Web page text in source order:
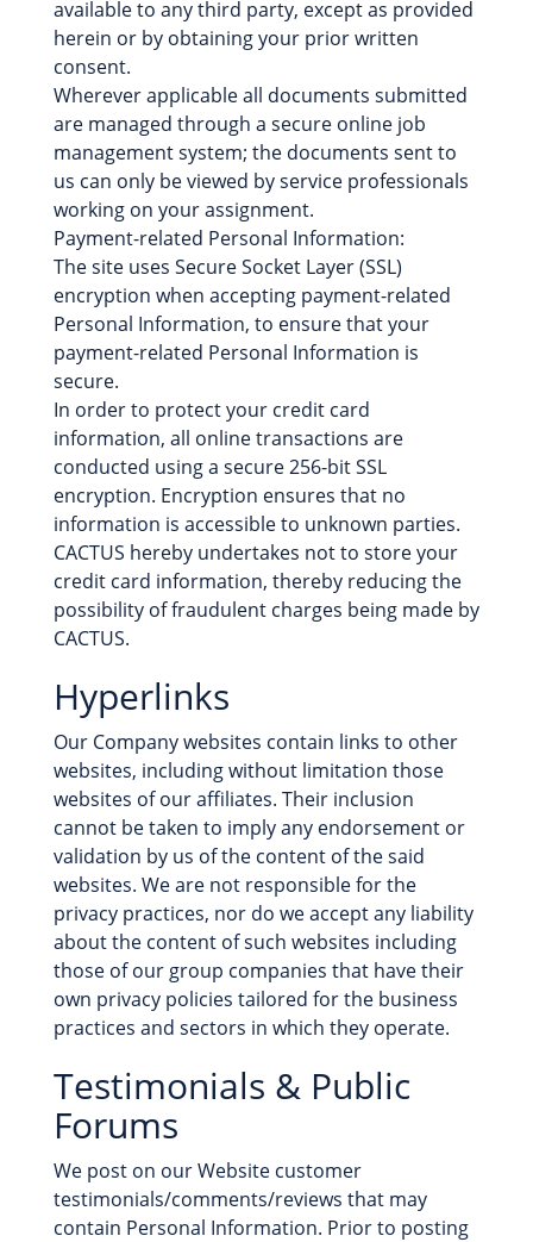
available to any third party, except as provided
herein or by obtaining your prior written
consent.
Wherever applicable all documents submitted
are managed through a secure online job
management system; the documents sent to
us can only be viewed by service professionals
working on your assignment.
Payment-related Personal Information:
The site uses Secure Socket Layer (SSL)
encryption when accepting payment-related
Personal Information, to ensure that your
payment-related Personal Information is
secure.
In order to protect your credit card
information, all online transactions are
conducted using a secure 256-bit SSL
encryption. Encryption ensures that no
information is accessible to unknown parties.
CACTUS hereby undertakes not to store your
credit card information, thereby reducing the
possibility of fraudulent charges being made by
CACTUS.
Hyperlinks
Our Company websites contain links to other
websites, including without limitation those
websites of our affiliates. Their inclusion
cannot be taken to imply any endorsement or
validation by us of the content of the said
websites. We are not responsible for the
privacy practices, nor do we accept any liability
about the content of such websites including
those of our group companies that have their
own privacy policies tailored for the business
practices and sectors in which they operate.
Testimonials & Public
Forums
We post on our Website customer
testimonials/comments/reviews that may
contain Personal Information. Prior to posting